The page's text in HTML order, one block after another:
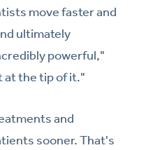
move faster and
ultimately
powerful,"
at the tip of it."
and
sooner. That's